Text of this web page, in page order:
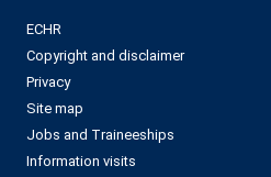
ECHR
Copyright and disclaimer
Privacy
Site map
Jobs and Traineeships
Information visits